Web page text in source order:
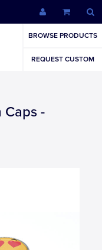
BROWSE PRODUCTS
REQUEST CUSTOM
Caps -